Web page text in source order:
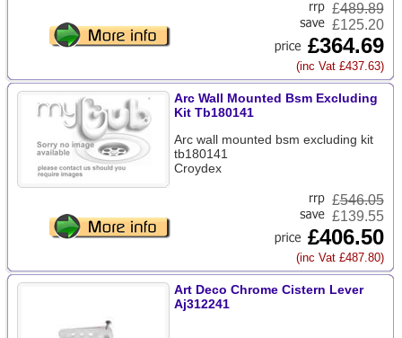
£489.89
£125.20
£364.69
(inc Vat £437.63)
Arc Wall Mounted Bsm Excluding
Kit Tb180141
Arc wall mounted bsm excluding kit
tb180141
Croydex
£546.05
£139.55
£406.50
(inc Vat £487.80)
Art Deco Chrome Cistern Lever
Aj312241